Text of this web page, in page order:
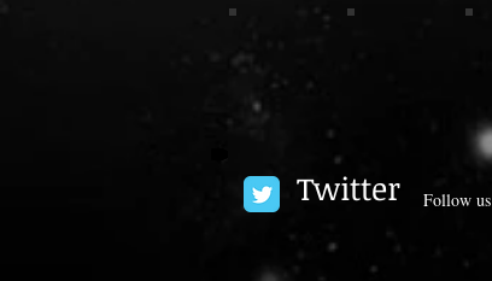
Twitter Follow us